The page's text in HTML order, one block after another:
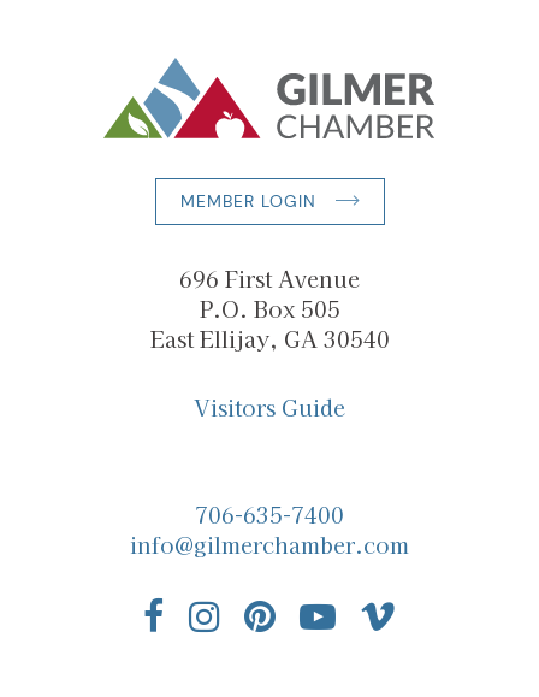
MEMBER LOGIN
696 First Avenue
P.O. Box 505
East Ellijay, GA 30540
Visitors Guide
706-635-7400
info@gilmerchamber.com